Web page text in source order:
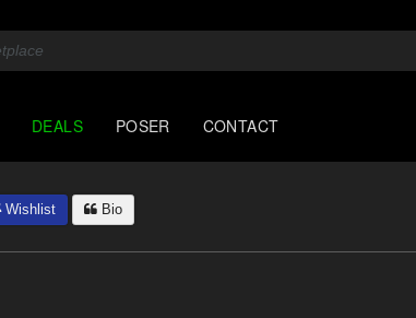
DEALS POSER CONTACT
Wishlist Bio